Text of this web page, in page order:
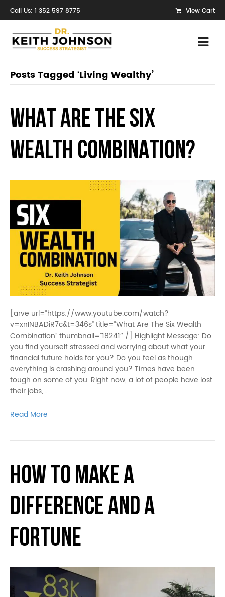
Call Us: 1 352 597 8775 View Cart
Posts Tagged ‘Living Wealthy’
WHAT ARE THE SIX
WEALTH COMBINATION?
[arve url=”https://www.youtube.com/watch?
v=xnINBADiR7c&t=346s” title=”What Are The Six Wealth
Combination” thumbnail=”18241″ /] Highlight Message: Do
you find yourself stressed and worrying about what your
financial future holds for you? Do you feel as though
everything is crashing around you? Times have been
tough on some of you. Right now, a lot of people have lost
their jobs,…
Read More
How to Make a
Difference and a
Fortune